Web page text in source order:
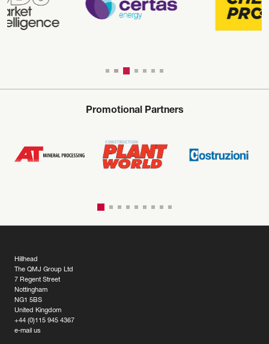
Promotional Partners
Hillhead
The QMJ Group Ltd
7 Regent Street
Nottingham
NG1 5BS
United Kingdom
+44 (0)115 945 4367
e-mail us